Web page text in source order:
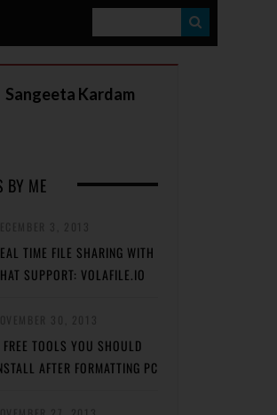
E
Sangeeta Kardam
BY ME
TIME FILE SHARING WITH
SUPPORT: VOLAFILE.IO
TOOLS YOU SHOULD
AFTER FORMATTING PC